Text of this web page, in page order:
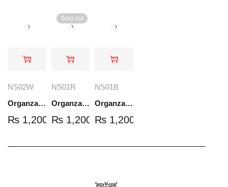
NS02W
Organza Embroidered Set - White - NS02W
₨ 1,200.00
Sold out
NS01R
Organza Embroidered Set - Red - NS01R
₨1,200.00
NS01B
Organza Embroidered Set - Black - NS01B
₨ 1,200.00